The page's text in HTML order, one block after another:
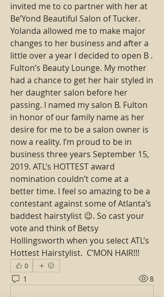
invited me to co partner with her at
Be’Yond Beautiful Salon of Tucker.
Yolanda allowed me to make major
changes to her business and after a
little over a year I decided to open B .
Fulton’s Beauty Lounge. My mother
had a chance to get her hair styled in
her daughter salon before her
passing. I named my salon B. Fulton
in honor of our family name as her
desire for me to be a salon owner is
now a reality. I’m proud to be in
business three years September 15,
2019. ATL’s HOTTEST award
nomination couldn’t come at a
better time. I feel so amazing to be a
contestant against some of Atlanta’s
baddest hairstylist 😉. So cast your
vote and think of Betsy
Hollingsworth when you select ATL’s
Hottest Hairstylist.  C’MON HAIR!!!
0
1 8